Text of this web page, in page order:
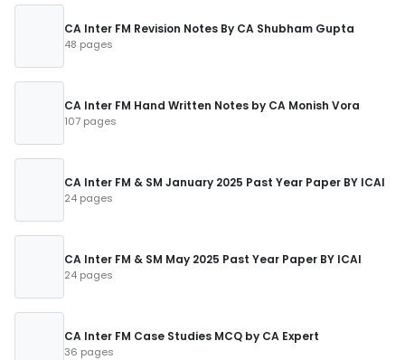
CA Inter FM Revision Notes By CA Shubham Gupta
48 pages
CA Inter FM Hand Written Notes by CA Monish Vora
107 pages
CA Inter FM & SM January 2025 Past Year Paper BY ICAI
24 pages
CA Inter FM & SM May 2025 Past Year Paper BY ICAI
24 pages
CA Inter FM Case Studies MCQ by CA Expert
36 pages